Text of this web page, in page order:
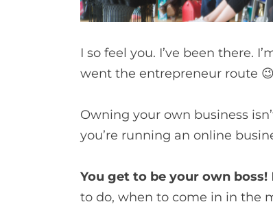
I so feel you. I’ve been there.
went the entrepreneur route 😉
Owning your own business
you’re running an online
You get to be your own boss!
to do, when to come in in the